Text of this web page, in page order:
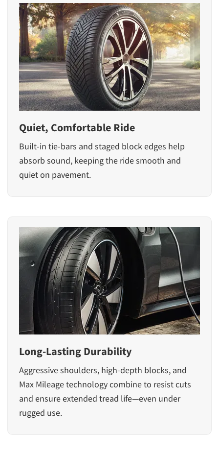
Quiet, Comfortable Ride
Built-in tie-bars and staged block edges help
absorb sound, keeping the ride smooth and
quiet on pavement.
Long-Lasting Durability
Aggressive shoulders, high-depth blocks, and
Max Mileage technology combine to resist cuts
and ensure extended tread life—even under
rugged use.